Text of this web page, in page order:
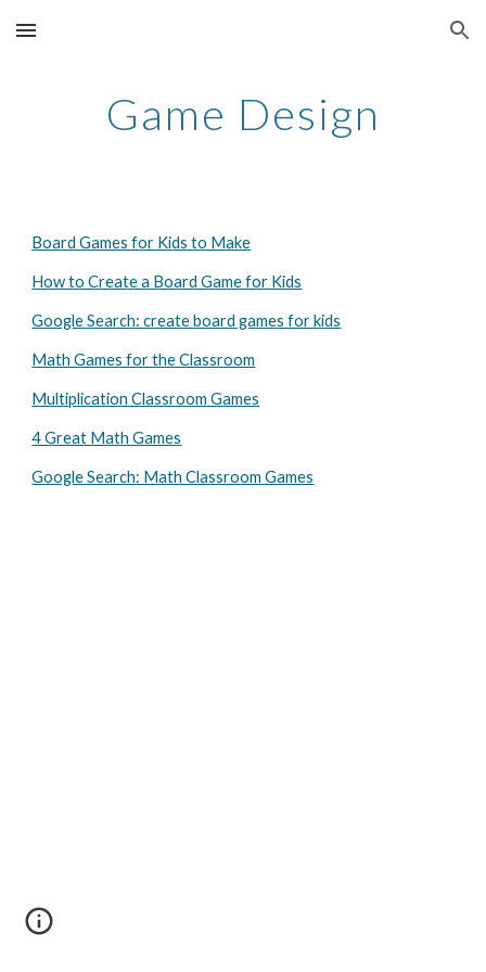
Skip to main content Skip to navigation
Game Design
Board Games for Kids to Make
How to Create a Board Game for Kids
Google Search: create board games for kids
Math Games for the Classroom
Multiplication Classroom Games
4 Great Math Games
Google Search: Math Classroom Games